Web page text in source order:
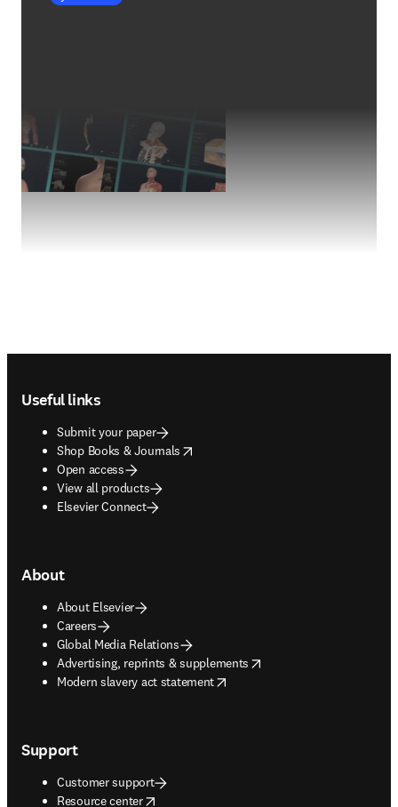
Useful links
Submit your paper
Shop Books & Journals
opens in new tab/window
Open access
View all products
Elsevier Connect
About
About Elsevier
Careers
Global Media Relations
Advertising, reprints & supplements
opens in new tab/window
Modern slavery act statement
opens in new tab/window
Support
Customer support
Resource center
opens in new tab/window